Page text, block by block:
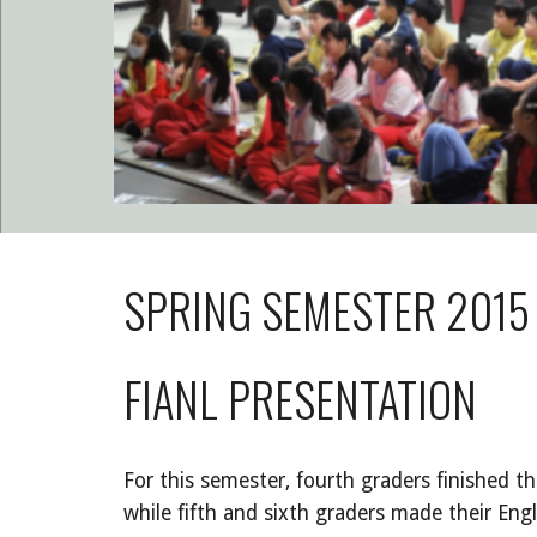
SPRING SEMESTER
FIANL PRESENTATION
For this semester, fourth graders finished
while fifth and sixth graders made their